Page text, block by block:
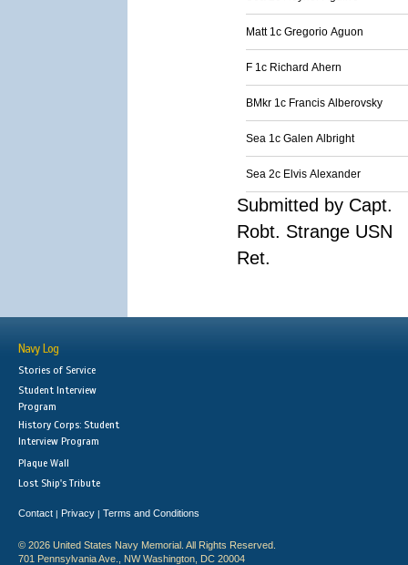
Matt 1c Gregorio Aguon
F 1c Richard Ahern
BMkr 1c Francis Alberovsky
Sea 1c Galen Albright
Sea 2c Elvis Alexander
Submitted by Capt.
Robt. Strange USN
Ret.
Navy Log
Stories of Service
Student Interview
Program
History Corps: Student
Interview Program
Plaque Wall
Lost Ship's Tribute
Contact | Privacy | Terms and Conditions
© 2026 United States Navy Memorial. All Rights Reserved.
701 Pennsylvania Ave., NW Washington, DC 20004